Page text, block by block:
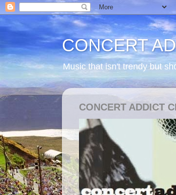
CONCERT
Music that isn't trendy but
CONCERT ADDICT